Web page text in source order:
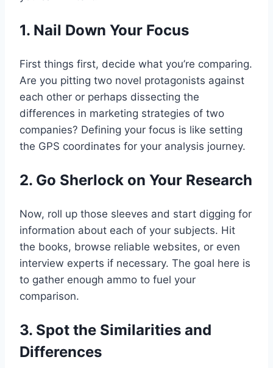
1. Nail Down Your Focus
First things first, decide what you’re comparing.
Are you pitting two novel protagonists against
each other or perhaps dissecting the
differences in marketing strategies of two
companies? Defining your focus is like setting
the GPS coordinates for your analysis journey.
2. Go Sherlock on Your Research
Now, roll up those sleeves and start digging for
information about each of your subjects. Hit
the books, browse reliable websites, or even
interview experts if necessary. The goal here is
to gather enough ammo to fuel your
comparison.
3. Spot the Similarities and
Differences